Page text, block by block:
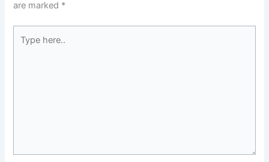
are marked *
here..